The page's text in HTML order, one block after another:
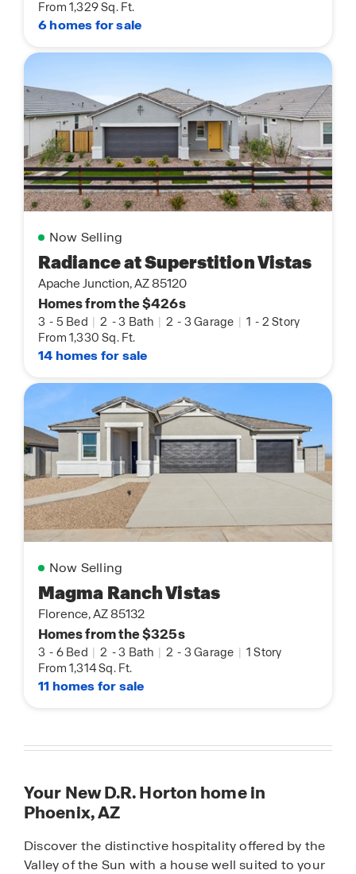
From 1,329 Sq. Ft.
6 homes for sale
Now Selling
Radiance at Superstition Vistas
Apache Junction, AZ 85120
Homes from the $426s
3 - 5 Bed | 2 -3 Bath | 2 - 3 Garage | 1 - 2 Story
From 1,330 Sq. Ft.
14 homes for sale
Now Selling
Magma Ranch Vistas
Florence, AZ 85132
Homes from the $325s
3 - 6 Bed | 2 -3 Bath | 2 - 3 Garage | 1 Story
From 1,314 Sq. Ft.
11 homes for sale
Your New D.R. Horton home in
Phoenix, AZ
Discover the distinctive hospitality offered by the
Valley of the Sun with a house well suited to your